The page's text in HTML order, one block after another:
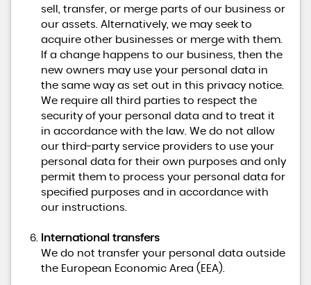
sell, transfer, or merge parts of our business or
our assets. Alternatively, we may seek to
acquire other businesses or merge with them.
If a change happens to our business, then the
new owners may use your personal data in
the same way as set out in this privacy notice.
We require all third parties to respect the
security of your personal data and to treat it
in accordance with the law. We do not allow
our third-party service providers to use your
personal data for their own purposes and only
permit them to process your personal data for
specified purposes and in accordance with
our instructions.
International transfers
We do not transfer your personal data outside
the European Economic Area (EEA).